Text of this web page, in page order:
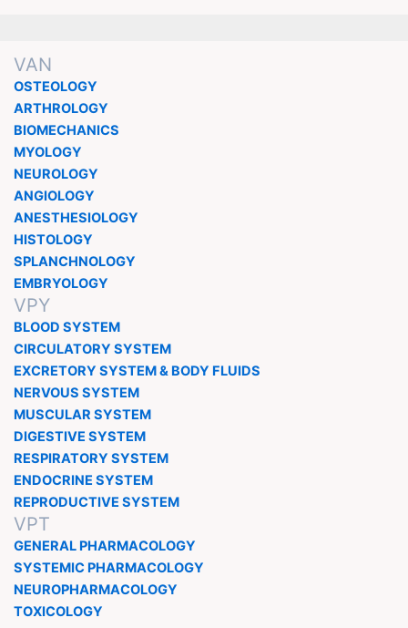
VAN
OSTEOLOGY
ARTHROLOGY
BIOMECHANICS
MYOLOGY
NEUROLOGY
ANGIOLOGY
ANESTHESIOLOGY
HISTOLOGY
SPLANCHNOLOGY
EMBRYOLOGY
VPY
BLOOD SYSTEM
CIRCULATORY SYSTEM
EXCRETORY SYSTEM & BODY FLUIDS
NERVOUS SYSTEM
MUSCULAR SYSTEM
DIGESTIVE SYSTEM
RESPIRATORY SYSTEM
ENDOCRINE SYSTEM
REPRODUCTIVE SYSTEM
VPT
GENERAL PHARMACOLOGY
SYSTEMIC PHARMACOLOGY
NEUROPHARMACOLOGY
TOXICOLOGY